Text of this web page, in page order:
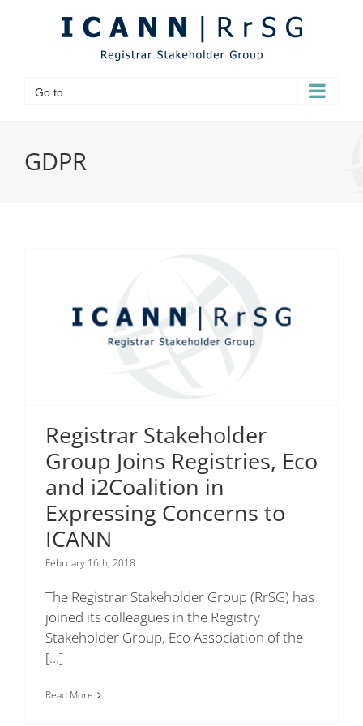
Go to...
GDPR
Registrar Stakeholder
Group Joins Registries, Eco
and i2Coalition in
Expressing Concerns to
ICANN
February 16th, 2018
The Registrar Stakeholder Group (RrSG) has
joined its colleagues in the Registry
Stakeholder Group, Eco Association of the
[...]
Read More